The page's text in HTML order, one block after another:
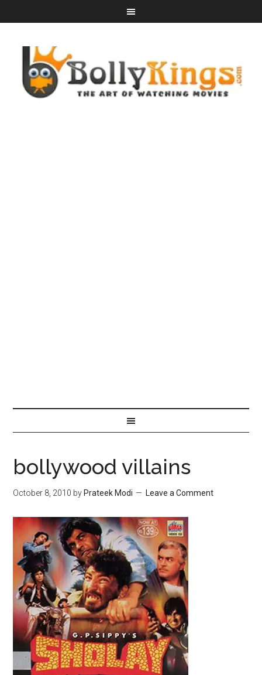
bollywood villains
October 8, 2010 by Prateek Modi Leave a Comment